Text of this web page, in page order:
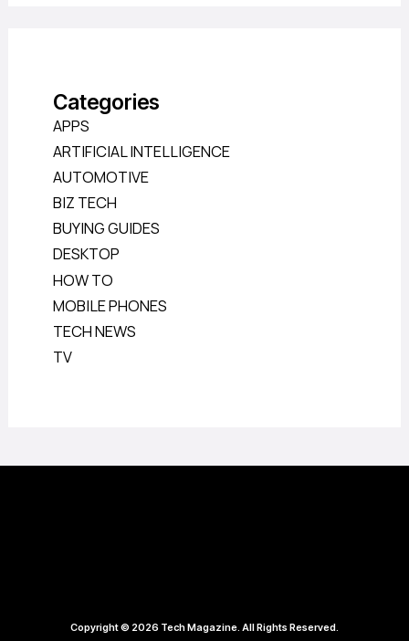
Categories
APPS
ARTIFICIAL INTELLIGENCE
AUTOMOTIVE
BIZ TECH
BUYING GUIDES
DESKTOP
HOW TO
MOBILE PHONES
TECH NEWS
TV
Copyright © 2026 Tech Magazine. All Rights Reserved.